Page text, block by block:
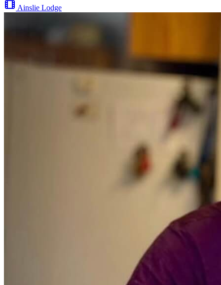
Ainslie Lodge